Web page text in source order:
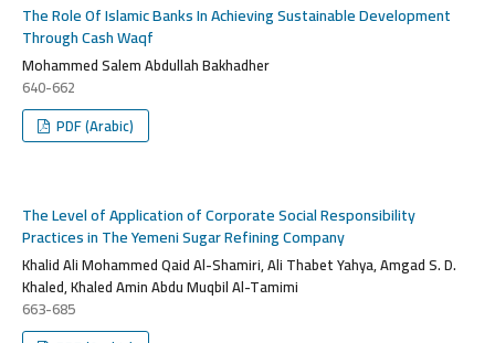
The Role Of Islamic Banks In Achieving Sustainable Development
Through Cash Waqf
Mohammed Salem Abdullah Bakhadher
640-662
PDF (Arabic)
The Level of Application of Corporate Social Responsibility
Practices in The Yemeni Sugar Refining Company
Khalid Ali Mohammed Qaid Al-Shamiri, Ali Thabet Yahya, Amgad S. D.
Khaled, Khaled Amin Abdu Muqbil Al-Tamimi
663-685